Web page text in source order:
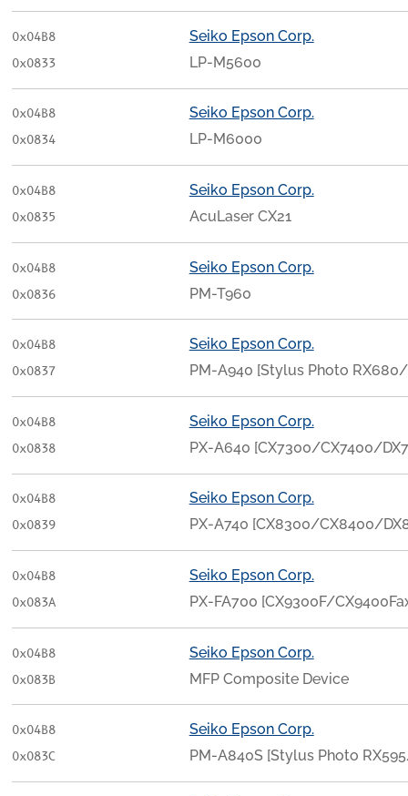
0x04B8
0x0833
Seiko Epson Corp.
LP-M5600
0x04B8
0x0834
Seiko Epson Corp.
LP-M6000
0x04B8
0x0835
Seiko Epson Corp.
AcuLaser CX21
0x04B8
0x0836
Seiko Epson Corp.
PM-T960
0x04B8
0x0837
Seiko Epson Corp.
PM-A940 [Stylus Photo
0x04B8
0x0838
Seiko Epson Corp.
PX-A640 [CX7300/CX7400/
0x04B8
0x0839
Seiko Epson Corp.
PX-A740 [CX8300/CX8400/
0x04B8
0x083A
Seiko Epson Corp.
PX-FA700 [CX9300F/
0x04B8
0x083B
Seiko Epson Corp.
MFP Composite Device
0x04B8
0x083C
Seiko Epson Corp.
PM-A840S [Stylus Photo